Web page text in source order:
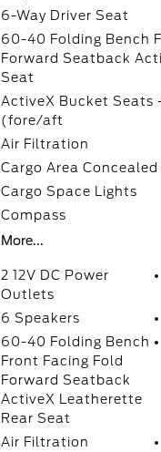
6-Way Driver Seat
60-40 Folding Bench
Forward Seatback
Seat
ActiveX Bucket Seats
(fore/aft
Air Filtration
Cargo Area
Cargo Space Lights
Compass
More...
2 12V DC Power
Outlets
6 Speakers
60-40 Folding Bench
Front Facing Fold
Forward Seatback
ActiveX Leatherette
Rear Seat
Air Filtration